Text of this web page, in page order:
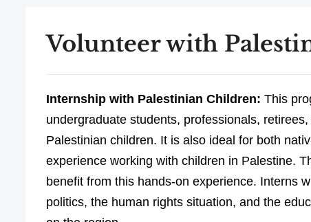
Volunteer with
Internship with Palestinian Children: This
undergraduate students, professionals,
Palestinian children. It is also ideal for both
experience working with children in Palestine.
benefit from this hands-on experience. Interns
politics, the human rights situation, and the